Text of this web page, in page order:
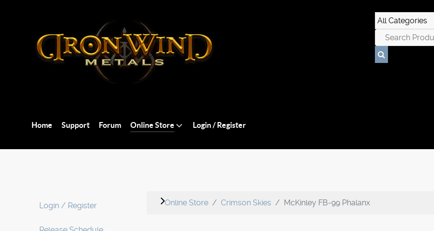
Home Support Forum Online Store Login / Register
Login / Register Online Store Crimson Skies McKinley FB-99 Phalanx